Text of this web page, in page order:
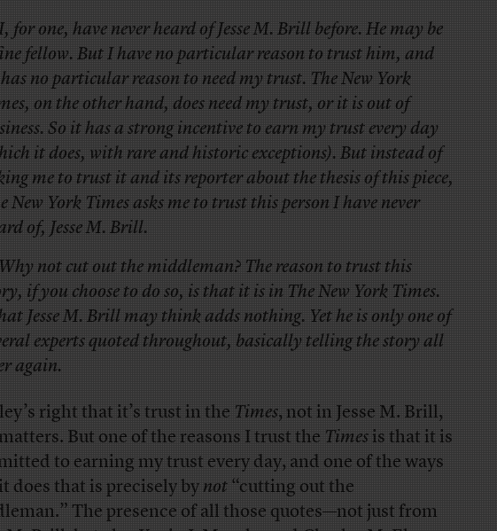
for one, have never heard of Jesse M. Brill before. He may be
fellow. But I have no particular reason to trust him, and
no particular reason to need my trust. The New York
on the other hand, does need my trust, or it is out of
So it has a strong incentive to earn my trust every day
it does, with rare and historic exceptions). But instead of
me to trust it and its reporter about the thesis of this piece,
New York Times asks me to trust this person I have never
of, Jesse M. Brill.
not cut out the middleman? The reason to trust this
if you choose to do so, is that it is in The New York Times.
Jesse M. Brill may think adds nothing. Yet he is only one of
experts quoted throughout, basically telling the story all
again.
right that it’s trust in theTimes, not in Jesse M. Brill,
But one of the reasons I trust theTimesis that it is
to earning my trust every day, and one of the ways
does that is precisely bynot“cutting out the
The presence of all those quotes—not just from